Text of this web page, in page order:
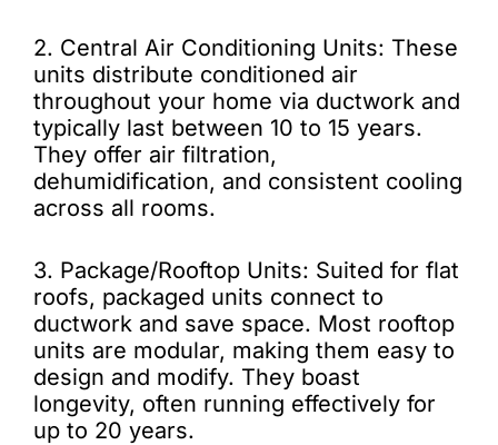
2. Central Air Conditioning Units: These
units distribute conditioned air
throughout your home via ductwork and
typically last between 10 to 15 years.
They offer air filtration,
dehumidification, and consistent cooling
across all rooms.
3. Package/Rooftop Units: Suited for flat
roofs, packaged units connect to
ductwork and save space. Most rooftop
units are modular, making them easy to
design and modify. They boast
longevity, often running effectively for
up to 20 years.